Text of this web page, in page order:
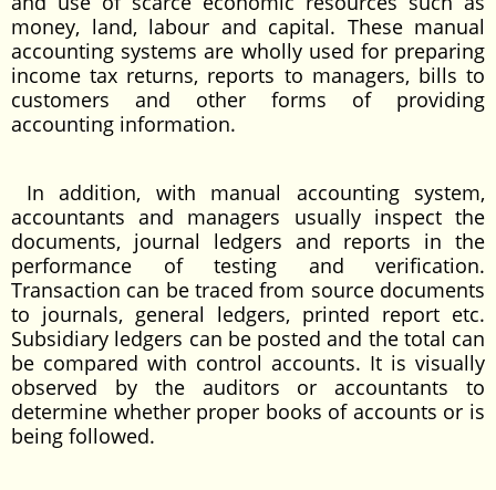
money, land, labour and capital. These manual
accounting systems are wholly used for preparing
income tax returns, reports to managers, bills to
customers and other forms of providing
accounting information.
In addition, with manual accounting system,
accountants and managers usually inspect the
documents, journal ledgers and reports in the
performance of testing and verification.
Transaction can be traced from source documents
to journals, general ledgers, printed report etc.
Subsidiary ledgers can be posted and the total can
be compared with control accounts. It is visually
observed by the auditors or accountants to
determine whether proper books of accounts or is
being followed.